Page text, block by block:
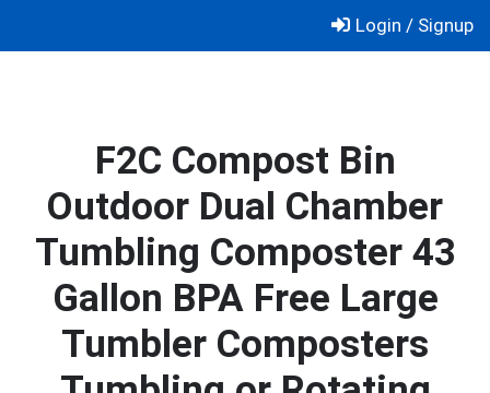
Login / Signup
F2C Compost Bin
Outdoor Dual Chamber
Tumbling Composter 43
Gallon BPA Free Large
Tumbler Composters